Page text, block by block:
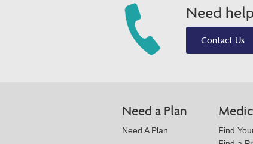
Need
Contact Us
Need a Plan
Need A Plan
Find